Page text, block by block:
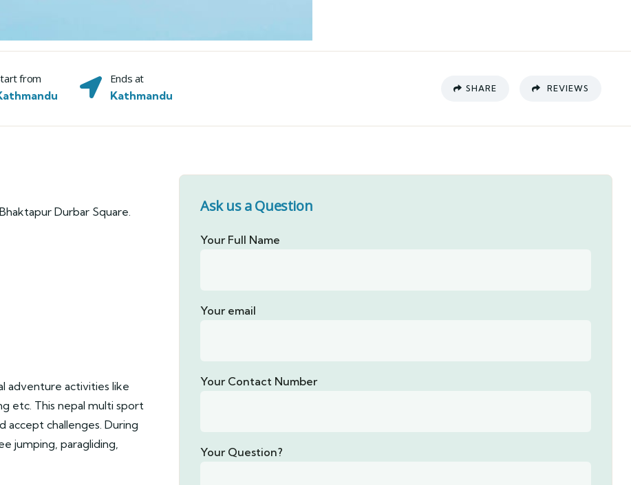
from
Ends at
Kathmandu
SHARE REVIEWS
Durbar Square.
adventure activities like
etc. This nepal multi sport
challenges. During
jumping, paragliding,
Ask us a Question
Your Full Name
Your email
Your Contact Number
Your Question?